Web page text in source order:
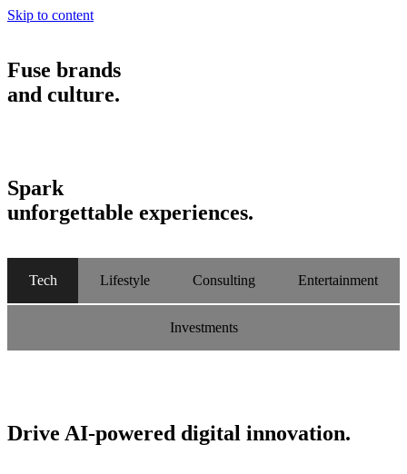
Skip to content
Fuse brands
and culture.
Spark
unforgettable experiences.
Tech Lifestyle Consulting Entertainment
Investments
Drive AI-powered digital innovation.